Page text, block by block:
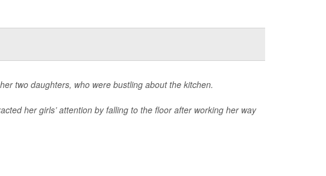
two daughters, who were bustling about the kitchen.
her girls’ attention by falling to the floor after working her way